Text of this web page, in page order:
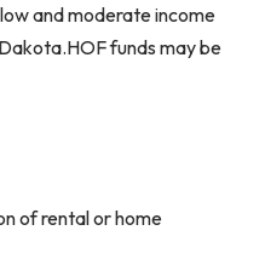
and moderate income
funds may be
of rental or home